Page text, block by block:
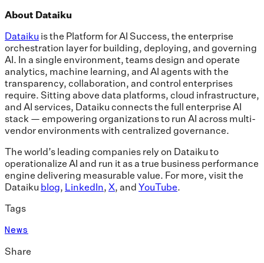
About Dataiku
Dataiku is the Platform for AI Success, the enterprise
orchestration layer for building, deploying, and governing
AI. In a single environment, teams design and operate
analytics, machine learning, and AI agents with the
transparency, collaboration, and control enterprises
require. Sitting above data platforms, cloud infrastructure,
and AI services, Dataiku connects the full enterprise AI
stack — empowering organizations to run AI across multi-
vendor environments with centralized governance.
The world’s leading companies rely on Dataiku to
operationalize AI and run it as a true business performance
engine delivering measurable value. For more, visit the
Dataiku blog, LinkedIn, X, and YouTube.
Tags
News
Share